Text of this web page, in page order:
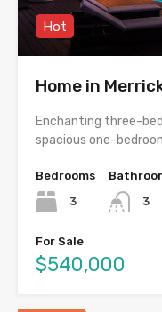
Hot
Home in
Enchanting three-
spacious one-
Bedrooms
3
3
For Sale
$540,000